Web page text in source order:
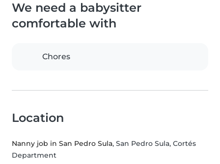
We need a babysitter
comfortable with
Chores
Location
Nanny job in San Pedro Sula, San Pedro Sula, Cortés
Department